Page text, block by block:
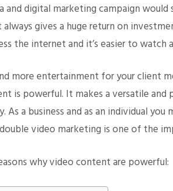
and digital marketing campaign would
gives a huge return on
the internet and it’s easier to watch
more entertainment for your client
is powerful. It makes a versatile
As a business and as an individual you
video marketing is one of the
why video content are powerful: